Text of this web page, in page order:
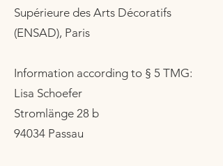
Supérieure des Arts Décoratifs
(ENSAD), Paris
Information according to § 5 TMG:
Lisa Schoefer
Stromlänge 28 b
94034 Passau